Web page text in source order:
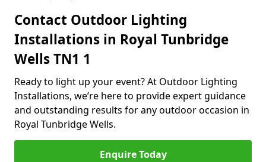
Contact Outdoor Lighting
Installations in Royal Tunbridge
Wells TN1 1
Ready to light up your event? At Outdoor Lighting
Installations, we’re here to provide expert guidance
and outstanding results for any outdoor occasion in
Royal Tunbridge Wells.
Enquire Today